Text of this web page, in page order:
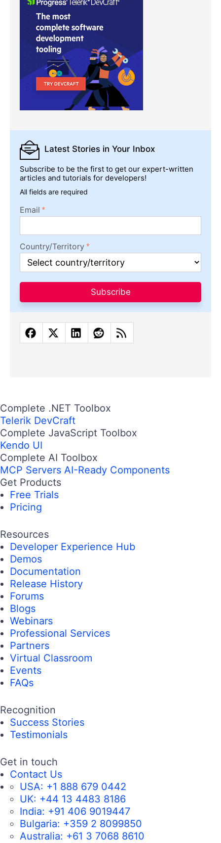
Latest Stories in Your Inbox
Subscribe to be the first to get our expert-written
articles and tutorials for developers!
All fields are required
Email
Country/Territory
Subscribe
Complete .NET Toolbox
Telerik DevCraft
Complete JavaScript Toolbox
Kendo UI
Complete AI Toolbox
MCP Servers AI-Ready Components
Get Products
Free Trials
Pricing
Resources
Developer Experience Hub
Demos
Documentation
Release History
Forums
Blogs
Webinars
Professional Services
Partners
Virtual Classroom
Events
FAQs
Recognition
Success Stories
Testimonials
Get in touch
Contact Us
USA: +1 888 679 0442
UK: +44 13 4483 8186
India: +91 406 9019447
Bulgaria: +359 2 8099850
Australia: +61 3 7068 8610